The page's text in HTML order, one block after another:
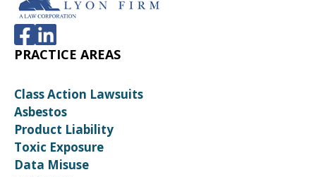
PRACTICE AREAS
Class Action Lawsuits
Asbestos
Product Liability
Toxic Exposure
Data Misuse